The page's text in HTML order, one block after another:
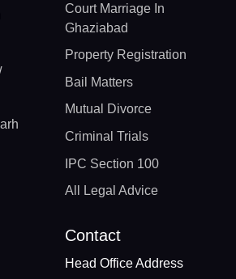
Court Marriage In
Ghaziabad
Property Registration
Bail Matters
Mutual Divorce
Criminal Trials
IPC Section 100
All Legal Advice
Contact
Head Office Address